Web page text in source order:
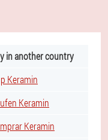
in another country
Keramin
Keramin
Keramin